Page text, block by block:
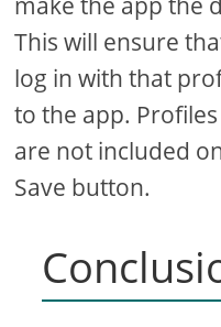
This will ensure
log in with that
to the app.
are not included
Save button.